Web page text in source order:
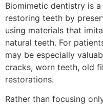
Biomimetic dentistry is
restoring teeth by
using materials that
natural teeth. For
may be especially
cracks, worn teeth, old
restorations.
Rather than focusing